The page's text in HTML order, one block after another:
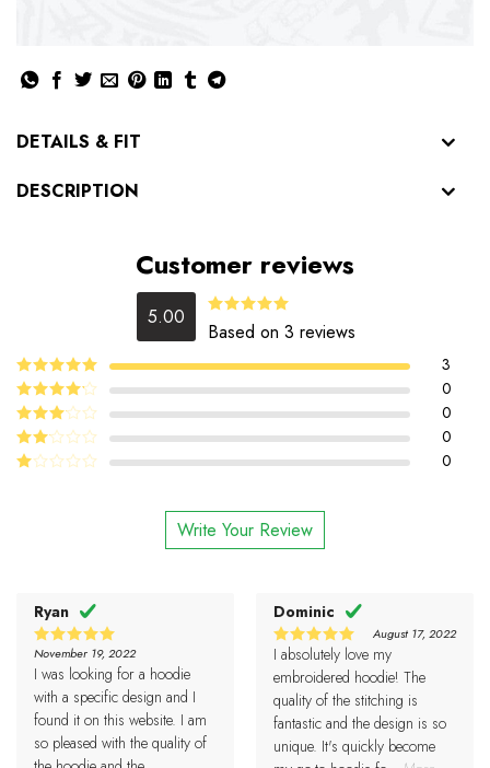
DETAILS & FIT
DESCRIPTION
Customer reviews
5.00 Rated5.00
out of 5
Based on 3 reviews
Rated5out
of 5
3
Rated4
out of 5
0
Rated
3 out
of 5
0
Rated
0
0
Write Your Review
Ryan
Rated5
out of 5
November 19, 2022
I was looking for a hoodie
with a specific design and I
found it on this website. I am
so pleased with the quality of
Dominic
Rated5
out of 5
August 17, 2022
I absolutely love my
embroidered hoodie! The
quality of the stitching is
fantastic and the design is so
unique. It's quickly become